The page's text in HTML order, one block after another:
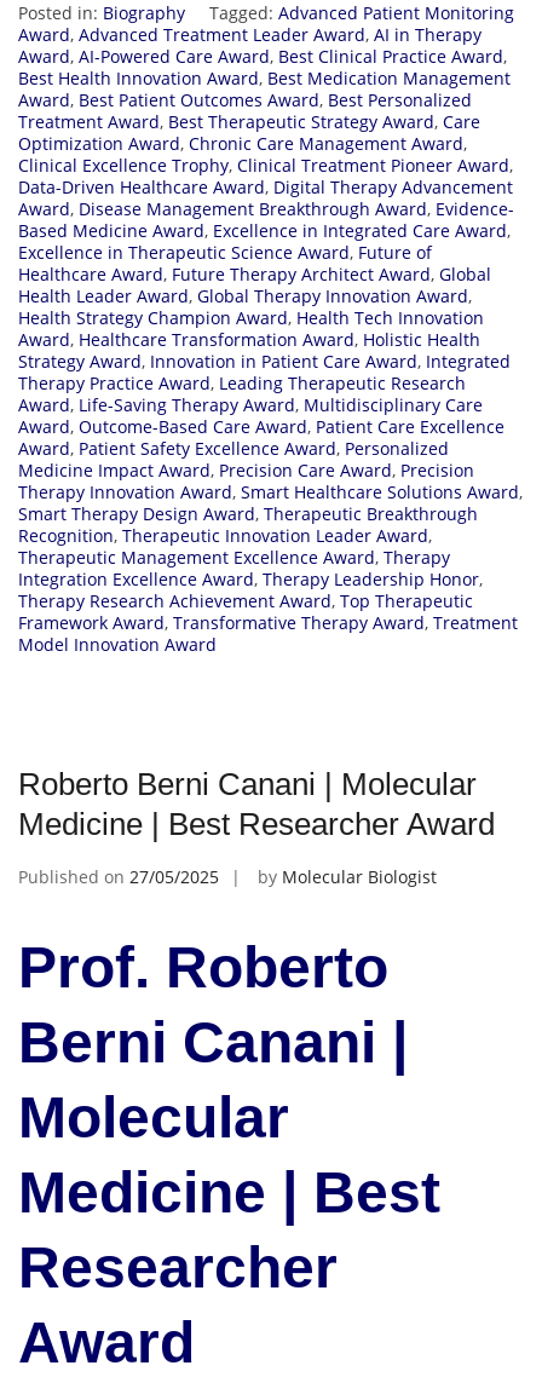
Posted in: Biography Tagged: Advanced Patient Monitoring
Award, Advanced Treatment Leader Award, AI in Therapy
Award, AI-Powered Care Award, Best Clinical Practice Award,
Best Health Innovation Award, Best Medication Management
Award, Best Patient Outcomes Award, Best Personalized
Treatment Award, Best Therapeutic Strategy Award, Care
Optimization Award, Chronic Care Management Award,
Clinical Excellence Trophy, Clinical Treatment Pioneer Award,
Data-Driven Healthcare Award, Digital Therapy Advancement
Award, Disease Management Breakthrough Award, Evidence-
Based Medicine Award, Excellence in Integrated Care Award,
Excellence in Therapeutic Science Award, Future of
Healthcare Award, Future Therapy Architect Award, Global
Health Leader Award, Global Therapy Innovation Award,
Health Strategy Champion Award, Health Tech Innovation
Award, Healthcare Transformation Award, Holistic Health
Strategy Award, Innovation in Patient Care Award, Integrated
Therapy Practice Award, Leading Therapeutic Research
Award, Life-Saving Therapy Award, Multidisciplinary Care
Award, Outcome-Based Care Award, Patient Care Excellence
Award, Patient Safety Excellence Award, Personalized
Medicine Impact Award, Precision Care Award, Precision
Therapy Innovation Award, Smart Healthcare Solutions Award,
Smart Therapy Design Award, Therapeutic Breakthrough
Recognition, Therapeutic Innovation Leader Award,
Therapeutic Management Excellence Award, Therapy
Integration Excellence Award, Therapy Leadership Honor,
Therapy Research Achievement Award, Top Therapeutic
Framework Award, Transformative Therapy Award, Treatment
Model Innovation Award
Roberto Berni Canani | Molecular
Medicine | Best Researcher Award
Published on 27/05/2025 by Molecular Biologist
Prof. Roberto
Berni Canani |
Molecular
Medicine | Best
Researcher
Award